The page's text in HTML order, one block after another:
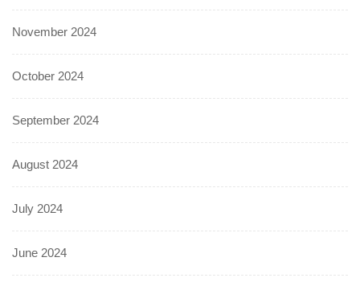
November 2024
October 2024
September 2024
August 2024
July 2024
June 2024